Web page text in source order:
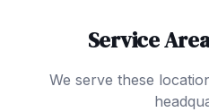
Service
We serve these